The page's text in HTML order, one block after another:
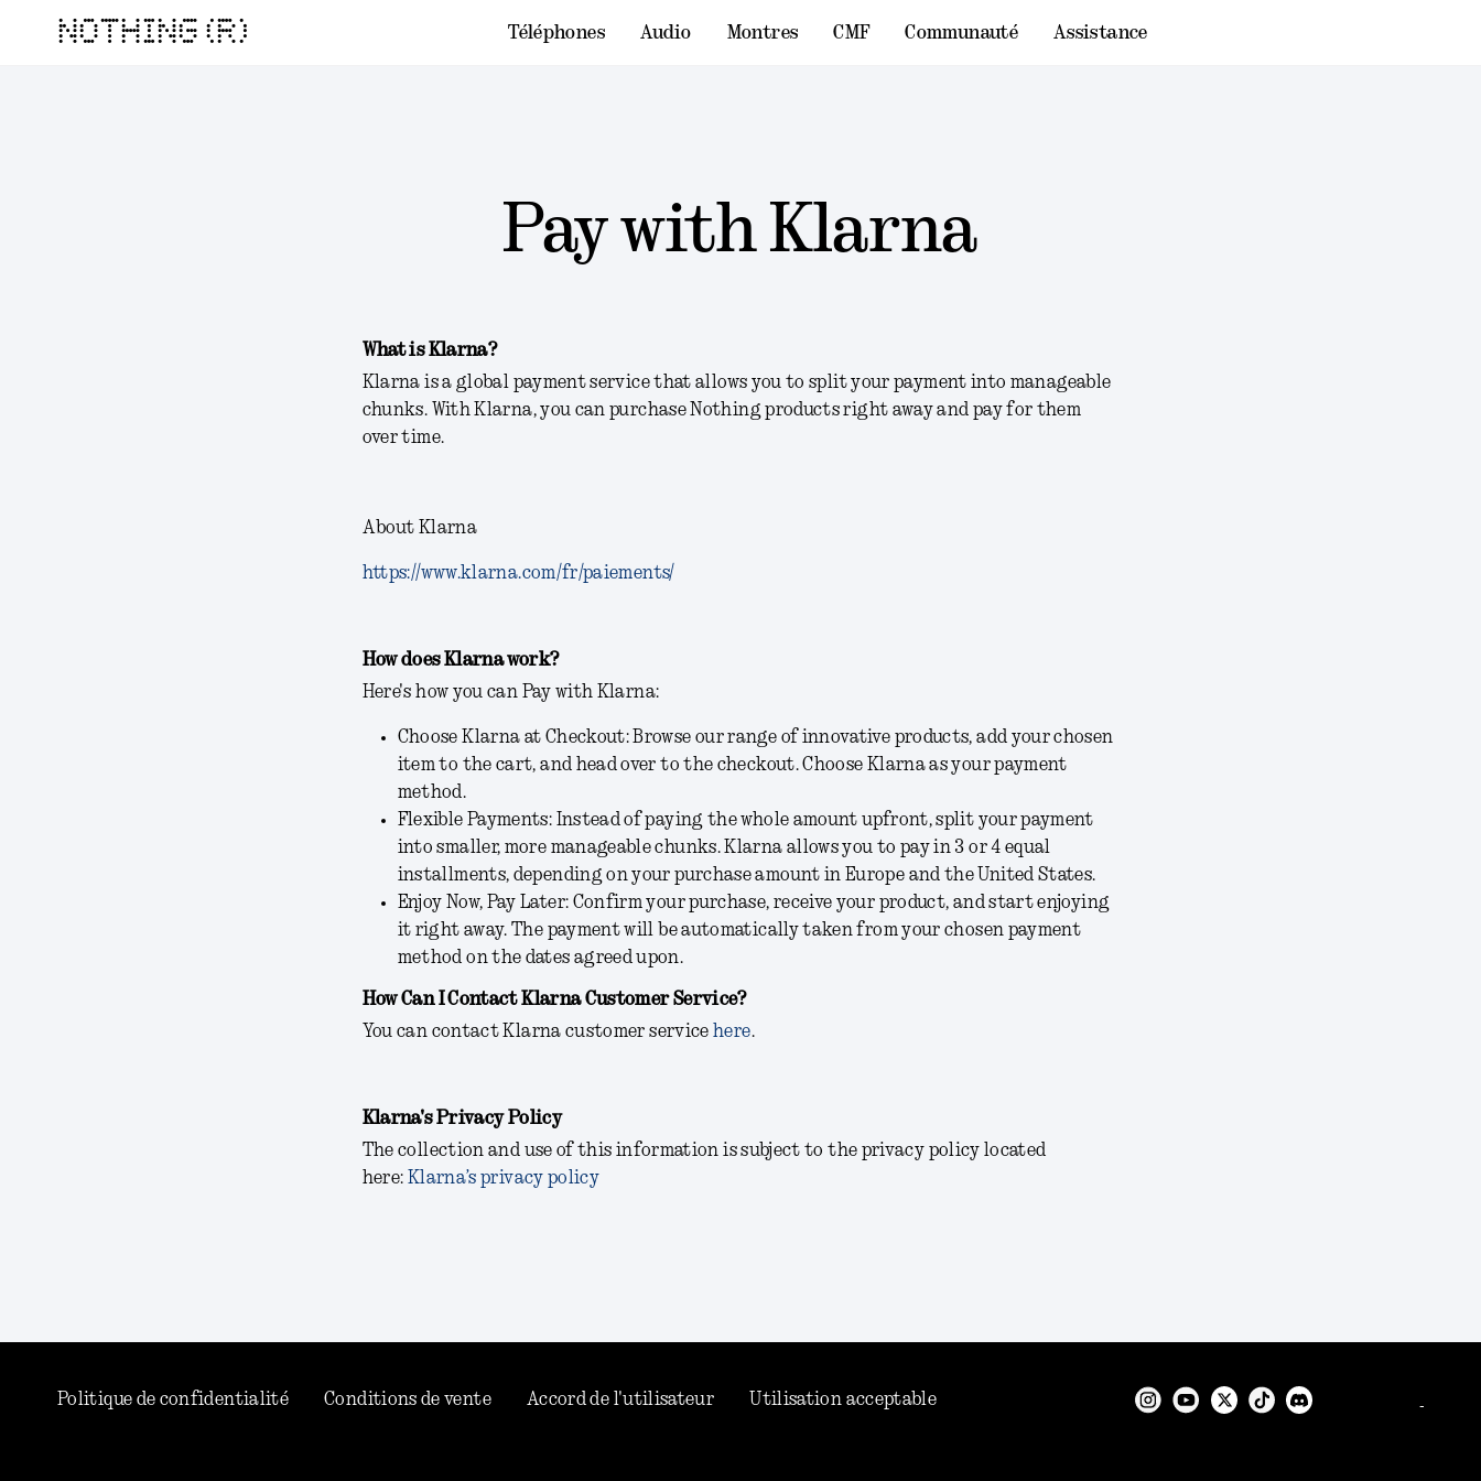
NOTHING (R) Téléphones Audio Montres CMF Communauté Assistance
Pay with Klarna
What is Klarna?
Klarna is a global payment service that allows you to split your payment into manageable
chunks. With Klarna, you can purchase Nothing products right away and pay for them
over time.
About Klarna
https://www.klarna.com/fr/paiements/
How does Klarna work?
Here's how you can Pay with Klarna:
Choose Klarna at Checkout: Browse our range of innovative products, add your chosen
item to the cart, and head over to the checkout. Choose Klarna as your payment
method.
Flexible Payments: Instead of paying the whole amount upfront, split your payment
into smaller, more manageable chunks. Klarna allows you to pay in 3 or 4 equal
installments, depending on your purchase amount in Europe and the United States.
Enjoy Now, Pay Later: Confirm your purchase, receive your product, and start enjoying
it right away. The payment will be automatically taken from your chosen payment
method on the dates agreed upon.
How Can I Contact Klarna Customer Service?
You can contact Klarna customer service here.
Klarna's Privacy Policy
The collection and use of this information is subject to the privacy policy located
here: Klarna’s privacy policy
Politique de confidentialité Conditions de vente Accord de l'utilisateur Utilisation acceptable